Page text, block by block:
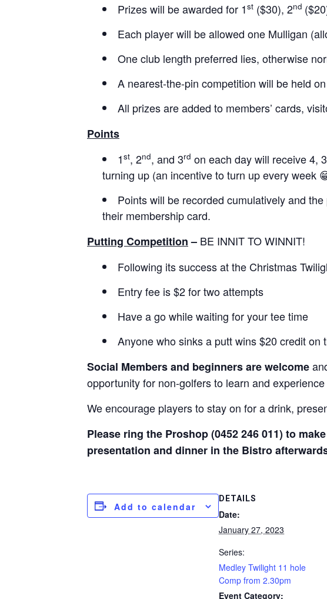
Prizes will be awarded for 1st ($30), 2nd
Each player will be allowed one Mulligan
One club length preferred lies, otherwise
A nearest-the-pin competition will be held
All prizes are added to members’ cards,
Points
1st, 2nd, and 3rd on each day will receive 4,
turning up (an incentive to turn up every week
Points will be recorded cumulatively and
their membership card.
Putting Competition– BE INNIT TO WINNIT!
Following its success at the Christmas
Entry fee is $2 for two attempts
Have a go while waiting for your tee time
Anyone who sinks a putt wins $20 credit
Social Members and beginners are welcome
opportunity for non-golfers to learn and
We encourage players to stay on for a drink,
Please ring the Proshop (0452 246 011) to
presentation and dinner in the Bistro
Add to calendar
DETAILS
Date:
January 27, 2023
Series:
Medley Twilight 11 hole
Comp from 2.30pm
Event Category: